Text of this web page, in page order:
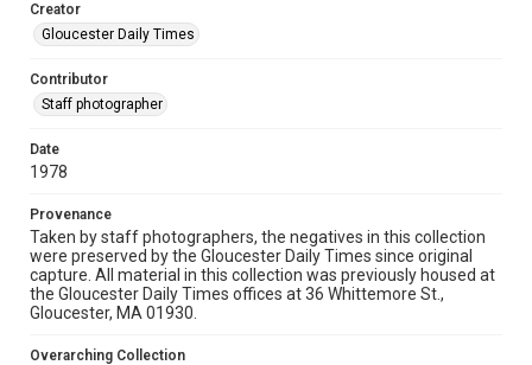
Creator
Gloucester Daily Times
Contributor
Staff photographer
Date
1978
Provenance
Taken by staff photographers, the negatives in this collection
were preserved by the Gloucester Daily Times since original
capture. All material in this collection was previously housed at
the Gloucester Daily Times offices at 36 Whittemore St.,
Gloucester, MA 01930.
Overarching Collection